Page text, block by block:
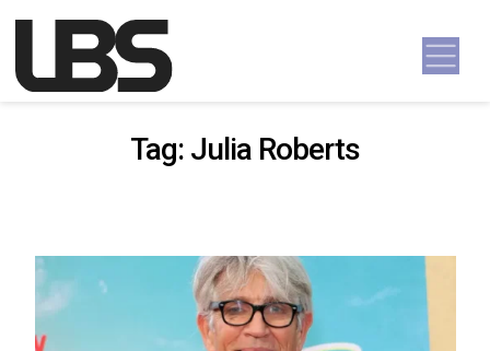
Main Navigation
Tag: Julia Roberts